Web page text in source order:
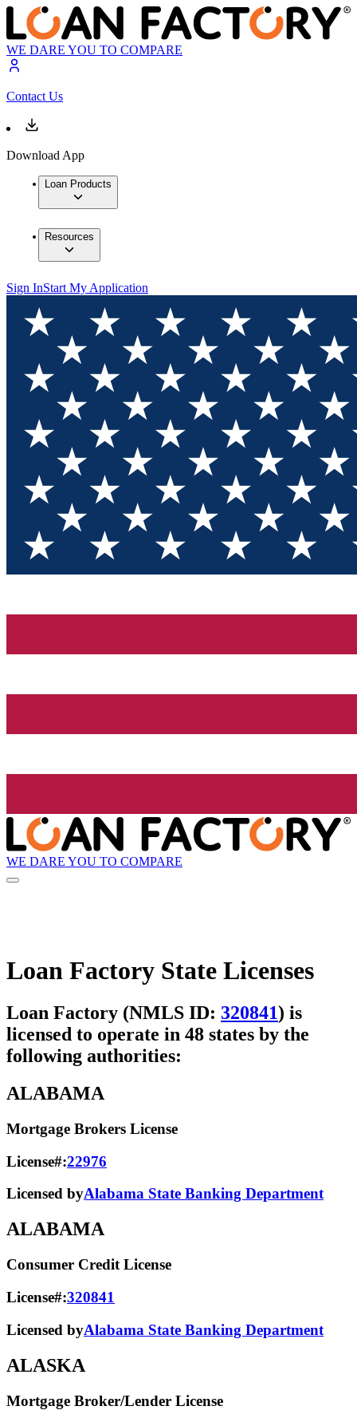
WE DARE YOU TO COMPARE
Contact Us
Download App
Loan Products
Resources
Sign InStart My Application
WE DARE YOU TO COMPARE
Loan Factory State Licenses
Loan Factory (NMLS ID: 320841) is
licensed to operate in 48 states by the
following authorities:
ALABAMA
Mortgage Brokers License
License#:22976
Licensed byAlabama State Banking Department
ALABAMA
Consumer Credit License
License#:320841
Licensed byAlabama State​ Banking Department​
ALASKA
Mortgage Broker/Lender License